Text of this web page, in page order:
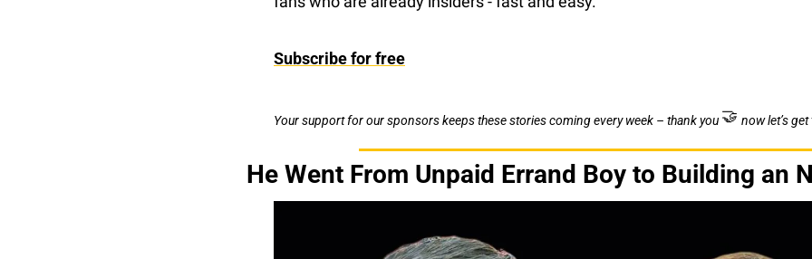
Subscribe for free
Your support for our sponsors keeps these stories coming every week – thank you 🤝 now let’s
He Went From Unpaid Errand Boy to Building an